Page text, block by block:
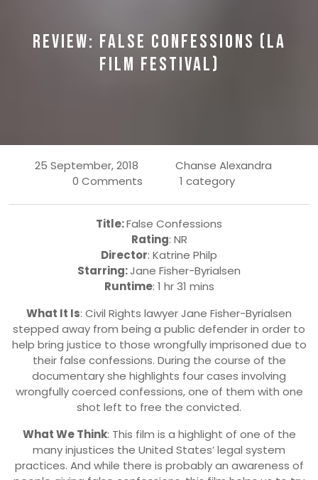
REVIEW: FALSE CONFESSIONS (LA
FILM FESTIVAL)
25 September, 2018
Chanse Alexandra
0 Comments
1 category
Title:False Confessions
Rating: NR
Director: Katrine Philp
Starring:Jane Fisher-Byrialsen
Runtime: 1 hr 31 mins
What It Is: Civil Rights lawyer Jane Fisher-Byrialsen
stepped away from being a public defender in order to
help bring justice to those wrongfully imprisoned due to
their false confessions. During the course of the
documentary she highlights four cases involving
wrongfully coerced confessions, one of them with one
shot left to free the convicted.
What We Think: This film is a highlight of one of the
many injustices the United States’ legal system
practices. And while there is probably an awareness of